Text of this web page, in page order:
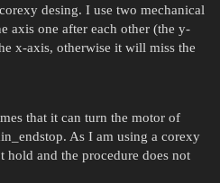
desing. I use two mechanical
axis one after each other (the y-
x-axis, otherwise it will miss the
that it can turn the motor of
As I am using a corexy
hold and the procedure does not